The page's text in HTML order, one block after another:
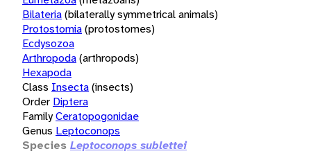
Bilateria(bilaterally symmetrical animals)
Protostomia(protostomes)
Ecdysozoa
Arthropoda(arthropods)
Hexapoda
Class Insecta(insects)
Order Diptera
FamilyCeratopogonidae
Genus Leptoconops
Species Leptoconops sublettei